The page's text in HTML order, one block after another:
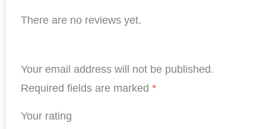
e
o
k
I
n
t
r
t
p
t
e
r
There are no reviews yet.
Your email address will not be published.
Required fields are marked *
Your rating